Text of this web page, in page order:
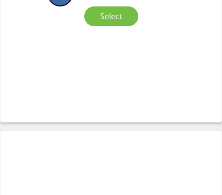
Select